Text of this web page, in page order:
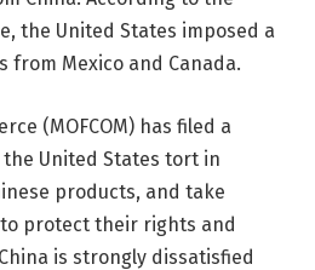
the United States imposed a
from Mexico and Canada.
(MOFCOM) has filed a
the United States tort in
products, and take
protect their rights and
is strongly dissatisfied